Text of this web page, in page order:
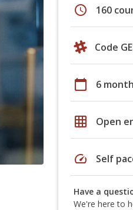
schedule 160
Code
calendar_today 6
grid_on Open
speed Self
Have a
We're here to